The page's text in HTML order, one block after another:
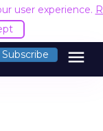
user experience.
Subscribe menu